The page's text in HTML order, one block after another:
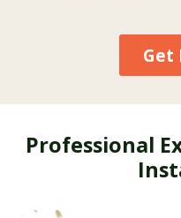
Get
Professional